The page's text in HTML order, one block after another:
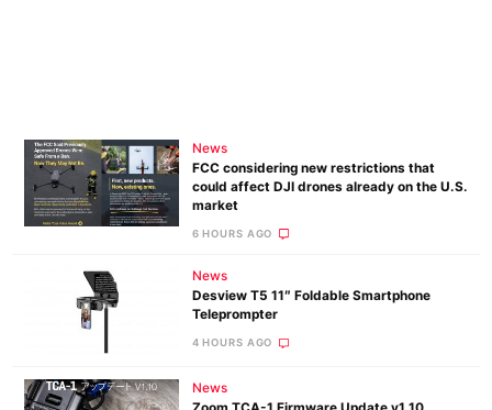
News
FCC considering new restrictions that
could affect DJI drones already on the U.S.
market
6 HOURS AGO
News
Desview T5 11″ Foldable Smartphone
Teleprompter
4 HOURS AGO
News